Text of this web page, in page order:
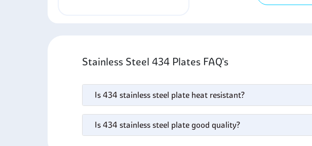
Stainless Steel 434 Plates FAQ's
Is 434 stainless steel plate heat resistant?
Is 434 stainless steel plate good quality?